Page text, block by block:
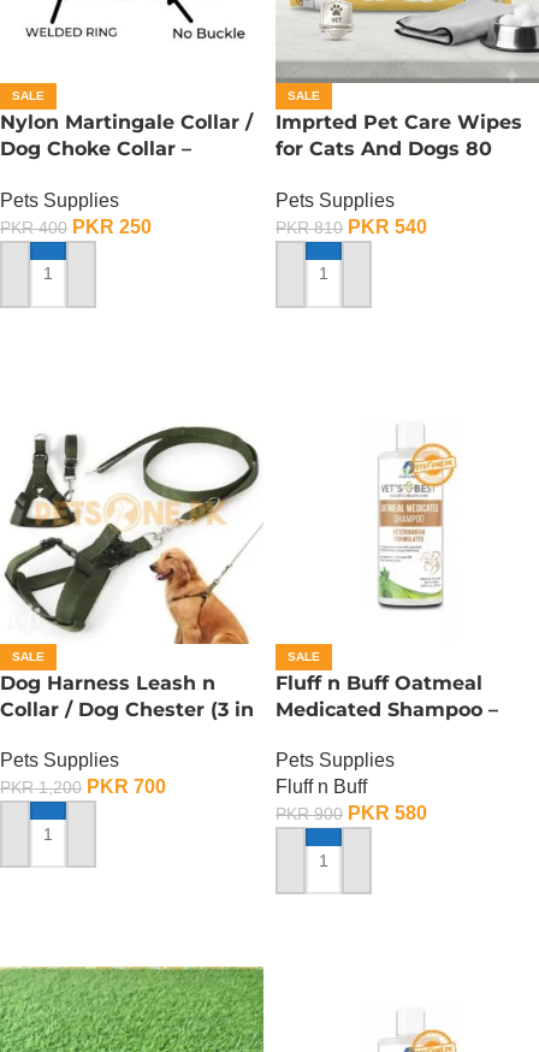
SALE
Nylon Martingale Collar /
Dog Choke Collar –
Pets Supplies
PKR400 PKR 250
ADD TO CART
SALE
Imprted Pet Care Wipes
for Cats And Dogs 80
Pets Supplies
PKR810 PKR 540
ADD TO CART
SALE
Dog Harness Leash n
Collar / Dog Chester (3 in
Pets Supplies
PKR1,200 PKR 700
ADD TO CART
SALE
Fluff n Buff Oatmeal
Medicated Shampoo –
Pets Supplies
Fluff n Buff
PKR900 PKR 580
ADD TO CART